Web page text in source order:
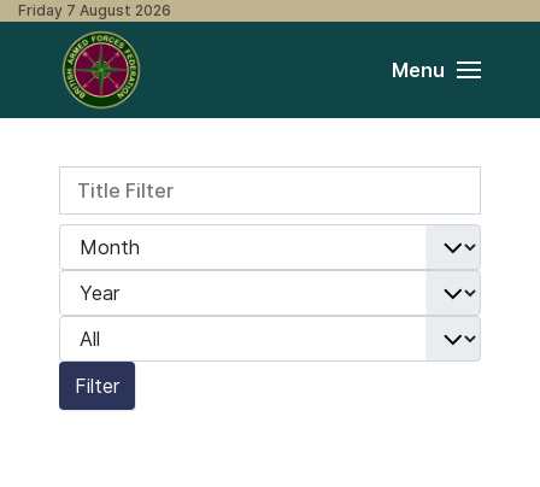
Friday 7 August 2026
Menu
Filters
Title Filter
Month
Year
Display #
Filter